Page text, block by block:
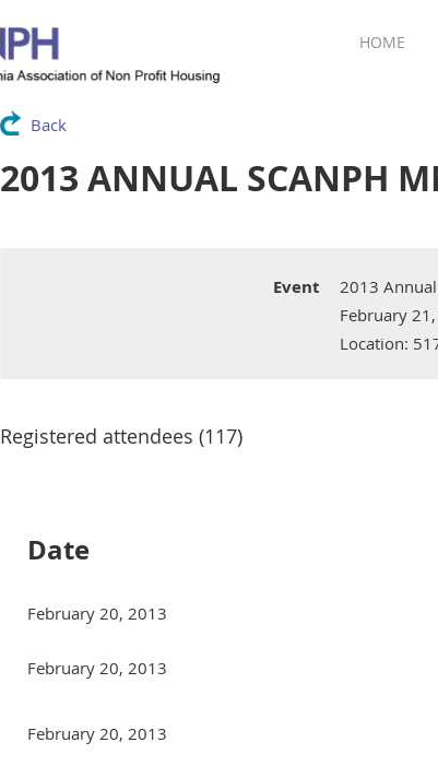
HOME
Back
2013 ANNUAL SCANPH
Event
2013
February
Location:
Registered attendees (117)
Date
February 20, 2013
February 20, 2013
February 20, 2013